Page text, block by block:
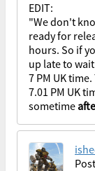
EDIT:
"We don't
ready for
hours. So if
up late to
7 PM UK
7.01 PM UK
sometime